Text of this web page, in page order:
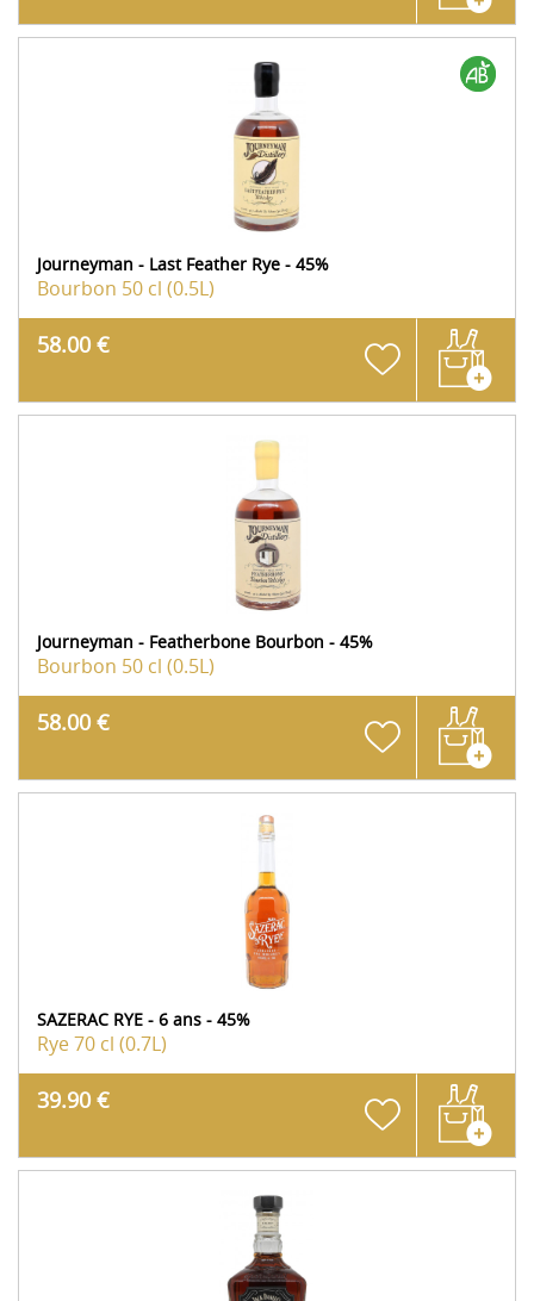
Journeyman - Last Feather Rye - 45%
Bourbon 50 cl (0.5L)
58.00 €
Journeyman - Featherbone Bourbon - 45%
Bourbon 50 cl (0.5L)
58.00 €
SAZERAC RYE - 6 ans - 45%
Rye70 cl (0.7L)
39.90 €